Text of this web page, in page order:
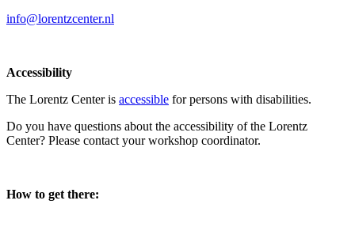
info@lorentzcenter.nl
Accessibility
The Lorentz Center is accessible for persons with disabilities.
Do you have questions about the accessibility of the Lorentz
Center? Please contact your workshop coordinator.
How to get there: